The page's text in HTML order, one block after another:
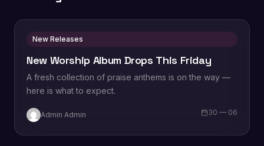
New Releases
New Worship Album Drops This Friday
A fresh collection of praise anthems is on the way —
here is what to expect.
Admin Admin 30 — 06